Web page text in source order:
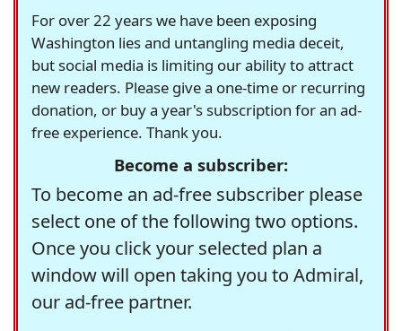
For over 22 years we have been exposing
Washington lies and untangling media deceit,
but social media is limiting our ability to attract
new readers. Please give a one-time or recurring
donation, or buy a year's subscription for an ad-
free experience. Thank you.
Become a subscriber:
To become an ad-free subscriber please
select one of the following two options.
Once you click your selected plan a
window will open taking you to Admiral,
our ad-free partner.